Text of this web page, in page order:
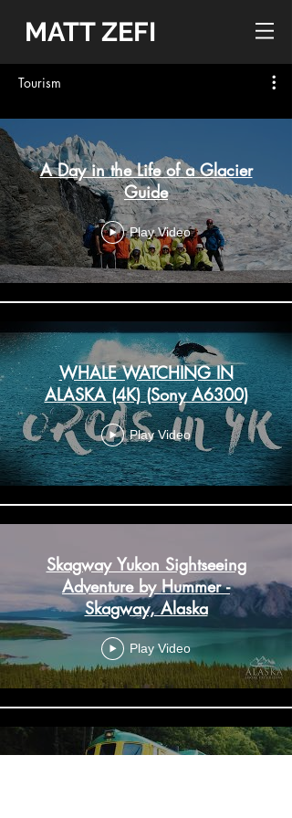
MATT ZEFI
Tourism
A Day in the Life of a Glacier
Guide
Play Video
WHALE WATCHING IN
ALASKA (4K) (Sony A6300)
Play Video
Skagway Yukon Sightseeing
Adventure by Hummer -
Skagway, Alaska
Play Video